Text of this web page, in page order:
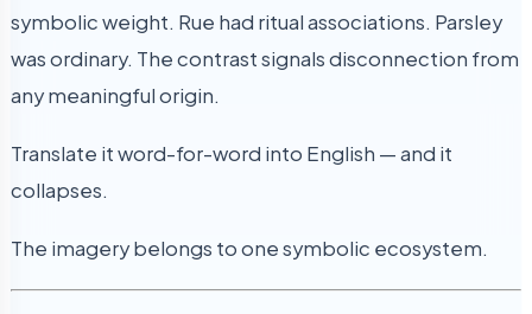
symbolic weight. Rue had ritual associations. Parsley
was ordinary. The contrast signals disconnection from
any meaningful origin.
Translate it word-for-word into English — and it
collapses.
The imagery belongs to one symbolic ecosystem.